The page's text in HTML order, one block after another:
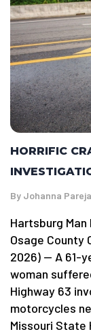
HORRIFIC
By Johanna Pareja
Hartsburg
Osage County
2026) — A 61-
woman
Highway 63
motorcycles
Missouri State